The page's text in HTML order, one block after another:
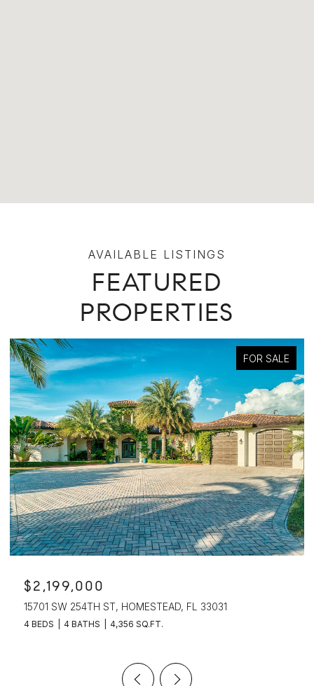
FEATURED
PROPERTIES
FOR SALE
$2,199,000
15701 SW 254TH ST, HOMESTEAD, FL 33031
4 BEDS 4 BATHS 4,356 SQ.FT.